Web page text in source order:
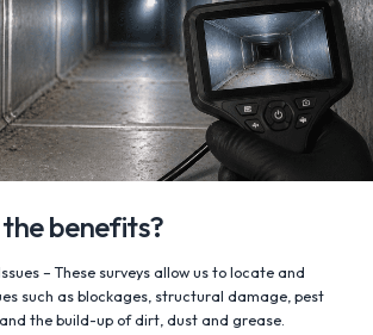
benefits?
– These surveys allow us to locate and
such as blockages, structural damage, pest
the build-up of dirt, dust and grease.